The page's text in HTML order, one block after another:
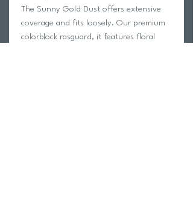
The Sunny Gold Dust offers extensive
coverage and fits loosely. Our premium
colorblock rasguard, it features floral